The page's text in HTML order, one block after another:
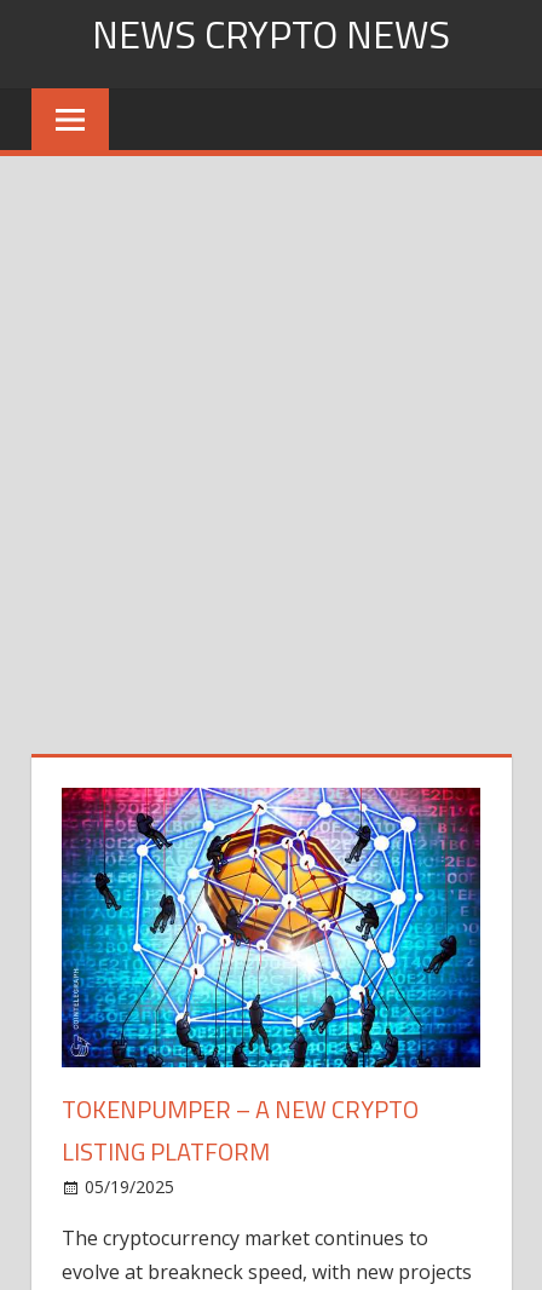
content
NEWS CRYPTO NEWS
TOKENPUMPER – A NEW CRYPTO
LISTING PLATFORM
05/19/2025
The cryptocurrency market continues to
evolve at breakneck speed, with new projects